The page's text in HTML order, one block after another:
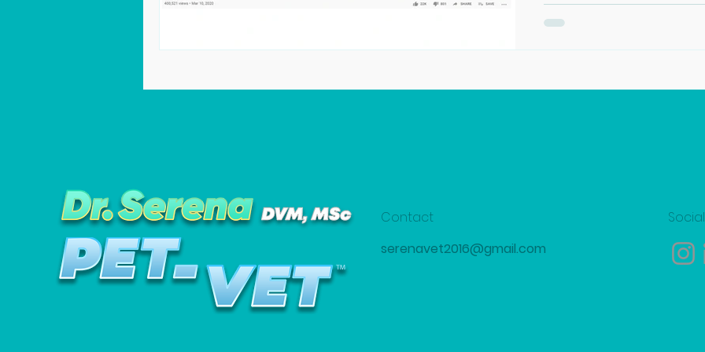
Contact
serenavet2016@gmail.com